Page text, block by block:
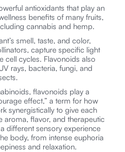
antioxidants that play an
benefits of many fruits,
cannabis and hemp.
smell, taste, and color,
capture specific light
cell cycles. Flavonoids also
rays, bacteria, fungi, and
flavonoids play a
effect,” a term for how
synergistically to give each
aroma, flavor, and therapeutic
different sensory experience
body, from intense euphoria
and relaxation.